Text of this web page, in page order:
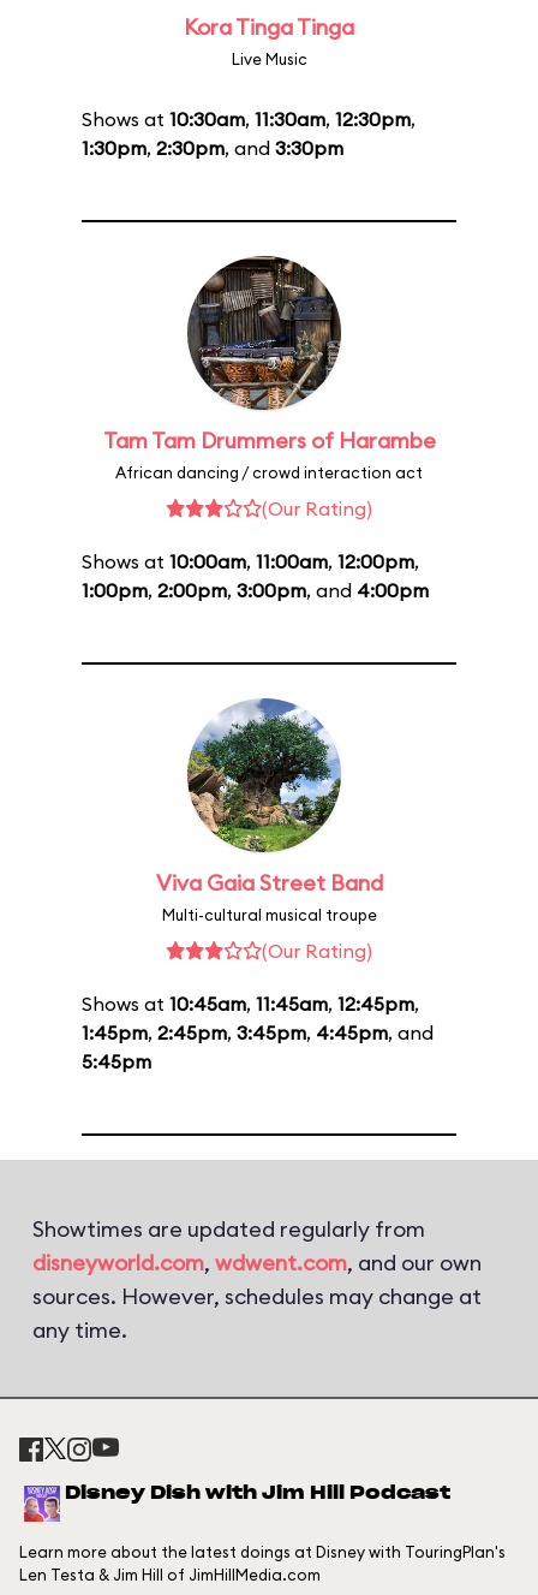
Kora Tinga Tinga
Live Music
Shows at 10:30am, 11:30am, 12:30pm,
1:30pm, 2:30pm, and 3:30pm
Tam Tam Drummers of Harambe
African dancing / crowd interaction act
(Our Rating)
Shows at 10:00am, 11:00am, 12:00pm,
1:00pm, 2:00pm, 3:00pm, and 4:00pm
Viva Gaia Street Band
Multi-cultural musical troupe
(Our Rating)
Shows at 10:45am, 11:45am, 12:45pm,
1:45pm, 2:45pm, 3:45pm, 4:45pm, and
5:45pm
Showtimes are updated regularly from
disneyworld.com, wdwent.com, and our own
sources. However, schedules may change at
any time.
Disney Dish with Jim Hill Podcast
Learn more about the latest doings at Disney with TouringPlan's
Len Testa & Jim Hill of JimHillMedia.com